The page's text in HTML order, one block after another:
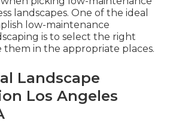
landscapes. One of the ideal
low-maintenance
is to select the right
them in the appropriate places.
Landscape
Los Angeles